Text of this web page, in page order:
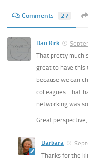
Comments 27
Dan Kirk
That pretty much
great to have this
because we can
colleagues. That
networking was
Great
Barbara
Thanks for the